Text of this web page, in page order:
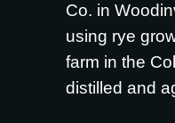
Co. in
using rye
farm in the
distilled and